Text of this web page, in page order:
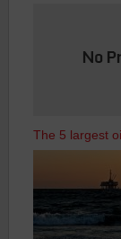
The 5 largest